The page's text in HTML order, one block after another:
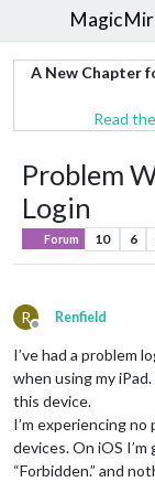
A New Chapter
Read
Problem
Login
Forum 10 6
R
Offline
Renfield
I’ve had a problem
when using my
this device.
I’m experiencing
devices. On iOS
“Forbidden.” and